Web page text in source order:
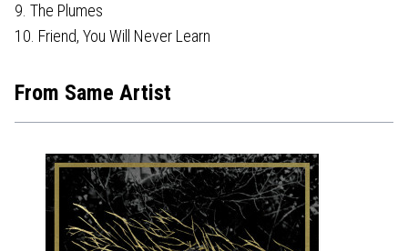
9. The Plumes
10. Friend, You Will Never Learn
From Same Artist